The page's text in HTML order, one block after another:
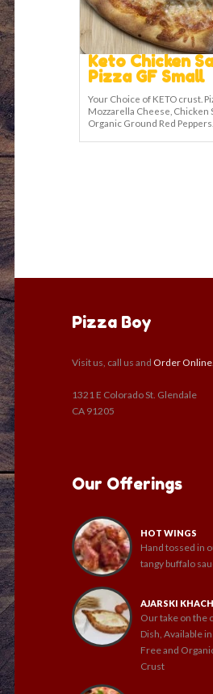
Keto Chicken
Pizza GF Small
Your Choice of KETO crust.
Mozzarella Cheese, Chicken
Organic Ground Red Peppers.
Pizza Boy
Visit us, call us and Order Online
1321 E Colorado St. Glendale
CA 91205
Our Offerings
HOT WINGS
Hand tossed in
tangy buffalo
AJARSKI
Our take on the
Dish, Available
Free and
Crust